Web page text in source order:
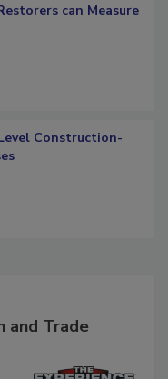
can Measure
Construction-
and Trade